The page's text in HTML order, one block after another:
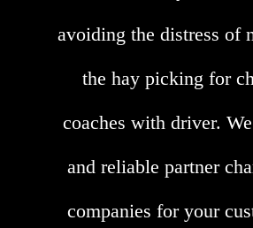
avoiding the distress of
the hay picking for
coaches with driver.
and reliable partner
companies for your